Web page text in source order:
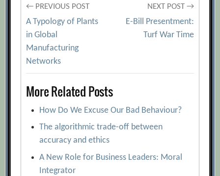
Post
navigation
← PREVIOUS POST
A Typology of Plants
in Global
Manufacturing
Networks
NEXT POST →
E-Bill Presentment:
Turf War Time
More Related Posts
How Do We Excuse Our Bad Behaviour?
The algorithmic trade-off between
accuracy and ethics
A New Role for Business Leaders: Moral
Integrator